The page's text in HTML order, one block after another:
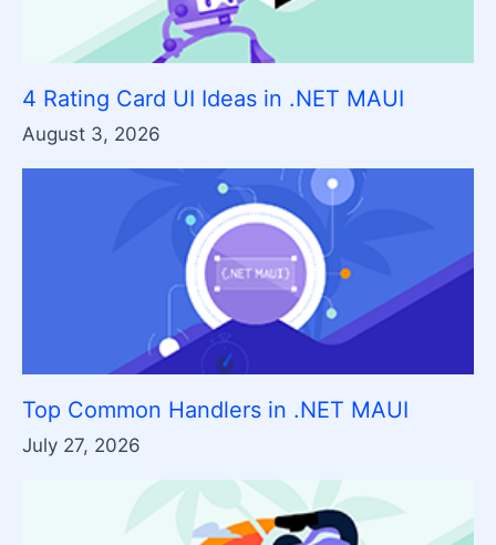
4 Rating Card UI Ideas in .NET MAUI
August 3, 2026
Top Common Handlers in .NET MAUI
July 27, 2026